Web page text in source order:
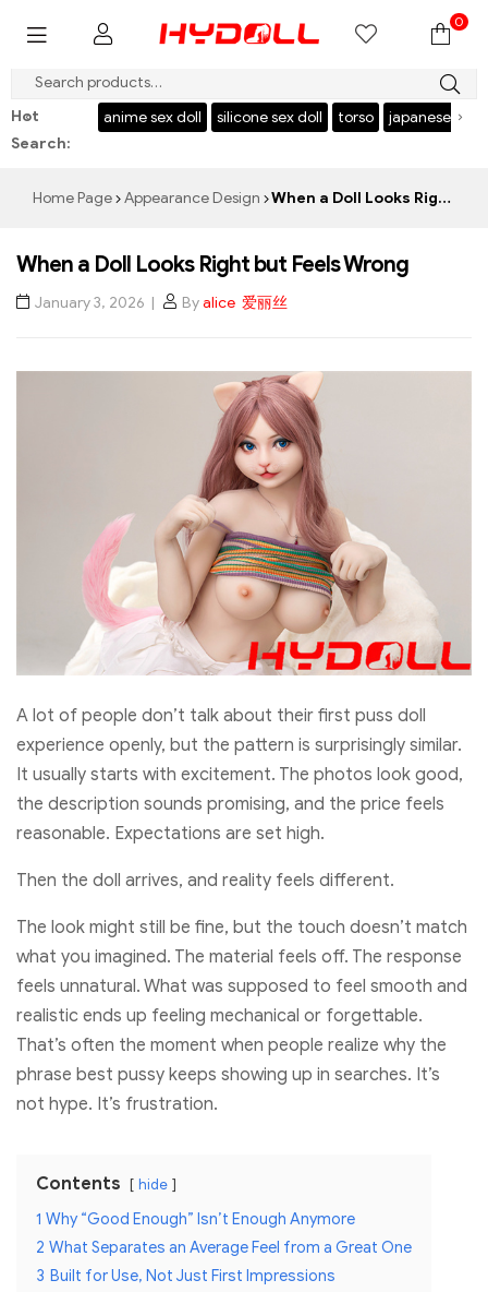
$999 SAVE $50，CODE：HY50
Hot
Search:
USA stock anime sex doll silicone sex doll torso japanese sex
‹ ›
0
Home Page Appearance Design When a Doll Looks Right but Feels Wrong
When a Doll Looks Right but Feels Wrong
January 3, 2026 Byalice 爱丽丝
A lot of people don’t talk about their first puss doll
experience openly, but the pattern is surprisingly similar.
It usually starts with excitement. The photos look good,
the description sounds promising, and the price feels
reasonable. Expectations are set high.
Then the doll arrives, and reality feels different.
The look might still be fine, but the touch doesn’t match
what you imagined. The material feels off. The response
feels unnatural. What was supposed to feel smooth and
realistic ends up feeling mechanical or forgettable.
That’s often the moment when people realize why the
phrase best pussy keeps showing up in searches. It’s
not hype. It’s frustration.
Contents hide
1 Why “Good Enough” Isn’t Enough Anymore
2 What Separates an Average Feel from a Great One
3 Built for Use, Not Just First Impressions